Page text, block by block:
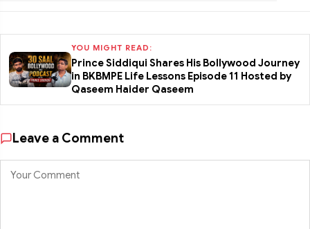
YOU MIGHT READ:
Prince Siddiqui Shares His Bollywood Journey
in BKBMPE Life Lessons Episode 11 Hosted by
Qaseem Haider Qaseem
Leave a Comment